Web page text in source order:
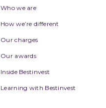
Who we are
How we’re different
Our charges
Our awards
Inside Bestinvest
Learning with Bestinvest